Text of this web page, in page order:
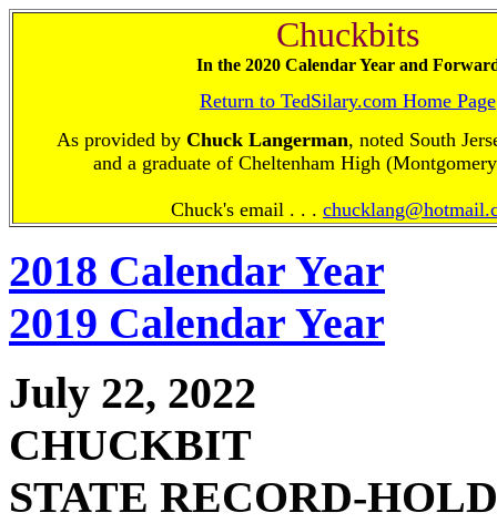
Chuckbits
In the 2020 Calendar Year and
Return to TedSilary.com Home Page
As provided by Chuck Langerman, noted South
and a graduate of Cheltenham High
Chuck's email . . .
2018 Calendar Year
2019 Calendar Year
July 22, 2022
CHUCKBIT
STATE RECORD-